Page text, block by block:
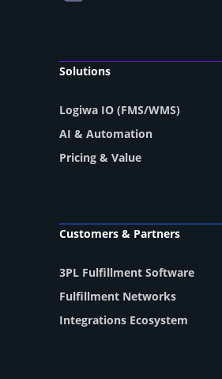
Solutions
Logiwa IO (FMS/WMS)
AI & Automation
Pricing & Value
Customers & Partners
3PL Fulfillment Software
Fulfillment Networks
Integrations Ecosystem